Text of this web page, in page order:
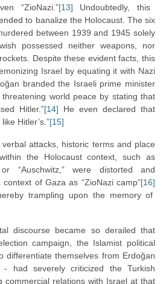
“ZioNazi.”[13] Undoubtedly, this
to banalize the Holocaust. The six
between 1939 and 1945 solely
possessed neither weapons, nor
Despite these evident facts, this
Israel by equating it with Nazi
branded the Israeli prime minister
world peace by stating that
Hitler.”[14] He even declared that
Hitler’s.”[15]
attacks, historic terms and place
the Holocaust context, such as
or “Auschwitz,” were distorted and
of Gaza as “ZioNazi camp”[16]
trampling upon the memory of
discourse became so derailed that
campaign, the Islamist political
differentiate themselves from Erdoğan
- had severely criticized the Turkish
commercial relations with Israel at that